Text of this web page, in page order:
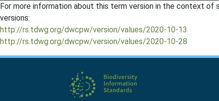
For more information about this term version in the context
versions:
http://rs.tdwg.org/dwcpw/version/values/2020-10-13
http://rs.tdwg.org/dwcpw/version/values/2020-10-28